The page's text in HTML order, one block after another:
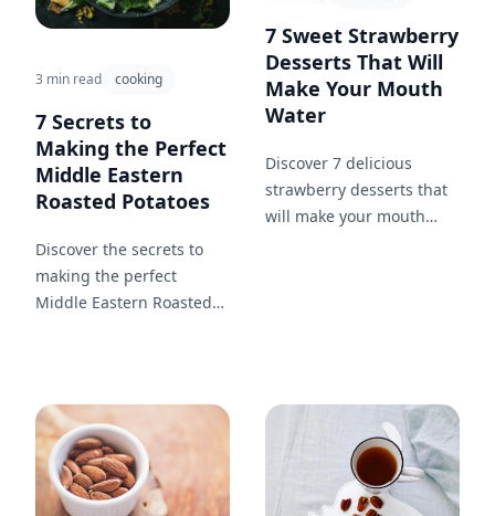
3 min read cooking
7 Secrets to
Making the Perfect
Middle Eastern
Roasted Potatoes
Discover the secrets to
making the perfect
Middle Eastern Roasted
7 Sweet Strawberry
Desserts That Will
Make Your Mouth
Water
Discover 7 delicious
strawberry desserts that
will make your mouth